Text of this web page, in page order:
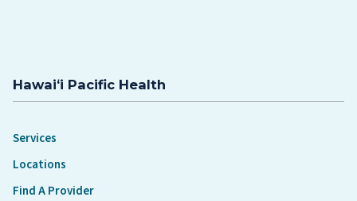
Hawaiʻi Pacific Health
Services
Locations
Find A Provider